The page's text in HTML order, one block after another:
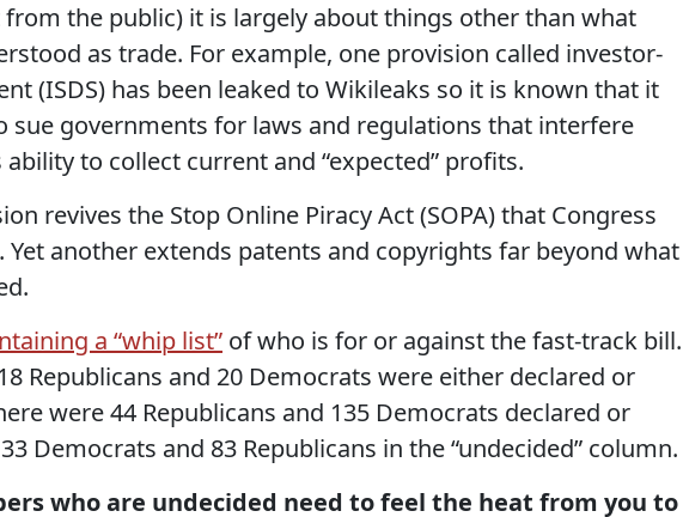
from the public) it is largely about things other than what
as trade. For example, one provision called investor-
(ISDS) has been leaked to Wikileaks so it is known that it
sue governments for laws and regulations that interfere
to collect current and “expected” profits.
revives the Stop Online Piracy Act (SOPA) that Congress
Yet another extends patents and copyrights far beyond what
a “whip list” of who is for or against the fast-track bill.
Republicans and 20 Democrats were either declared or
were 44 Republicans and 135 Democrats declared or
Democrats and 83 Republicans in the “undecided” column.
who are undecided need to feel the heat from you to